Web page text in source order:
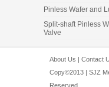
Pinless Wafer and
Split-shaft Pinless
Valve
About Us | Contact
Copy©2013 | SJZ
Reserved.